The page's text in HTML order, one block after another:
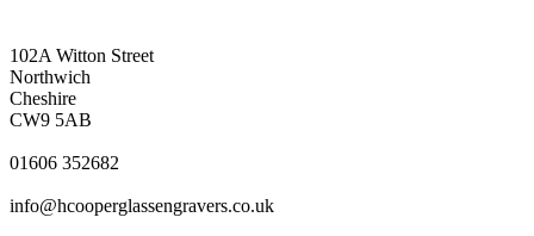
102A Witton Street
Northwich
Cheshire
CW9 5AB
01606 352682
info@hcooperglassengravers.co.uk